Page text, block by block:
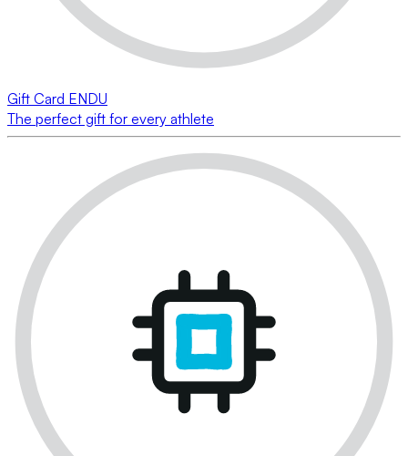
Gift Card ENDU
The perfect gift for every athlete